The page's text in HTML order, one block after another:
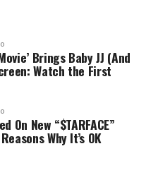
Brings Baby JJ (And
Watch the First
On New “$TARFACE”
Why It’s OK